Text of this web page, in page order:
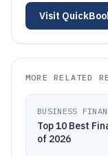
Visit
MORE RELATED
BUSINESS
Top 10 Best
of 2026